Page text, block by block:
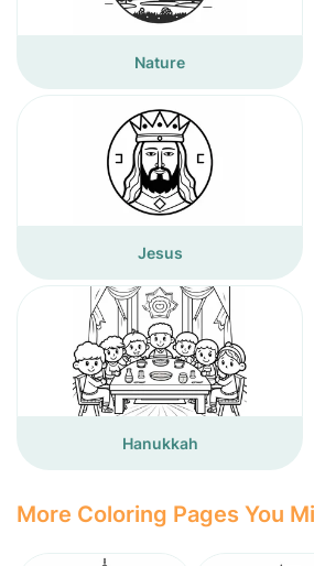
Nature
Jesus
Hanukkah
More Coloring Pages You